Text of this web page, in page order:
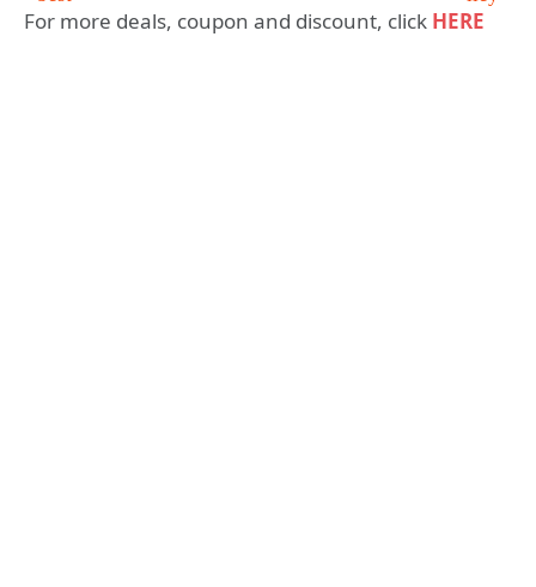
For more deals, coupon and discount, click HERE